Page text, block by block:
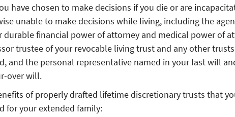
have chosen to make decisions if you die or are
unable to make decisions while living, including the
durable financial power of attorney and medical power of
trustee of your revocable living trust and any other
and the personal representative named in your last will
over will.
of properly drafted lifetime discretionary trusts that
for your extended family: